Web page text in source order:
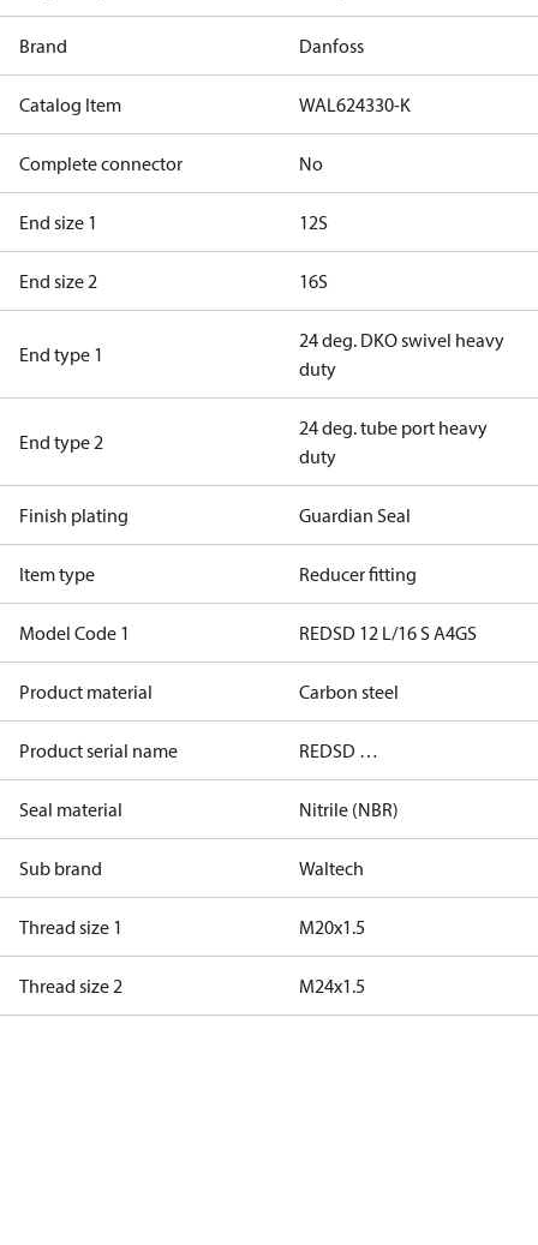
Brand Danfoss
Catalog Item WAL624330-K
Complete connector No
End size 1 12S
End size 2 16S
End type 1
24 deg. DKO swivel heavy
duty
End type 2
24 deg. tube port heavy
duty
Finish plating Guardian Seal
Item type Reducer fitting
Model Code 1 REDSD 12 L/16 S A4GS
Product material Carbon steel
Product serial name REDSD …
Seal material Nitrile (NBR)
Sub brand Waltech
Thread size 1 M20x1.5
Thread size 2 M24x1.5